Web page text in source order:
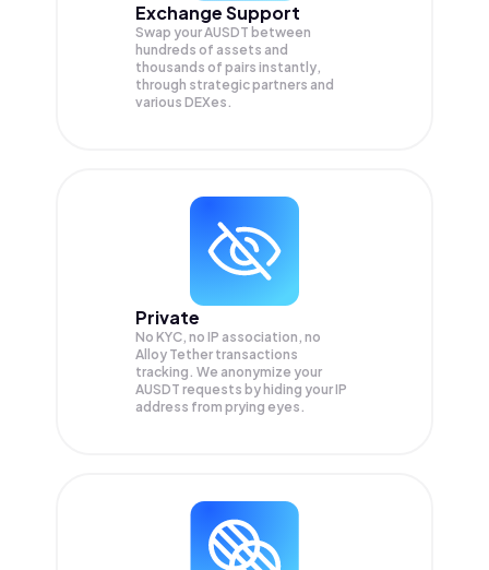
Exchange Support
Swap yourAUSDT between
hundreds of assets and
thousands of pairs instantly,
through strategic partners and
various DEXes.
Private
No KYC, no IP association, no
Alloy Tether transactions
tracking. We anonymize your
AUSDT requests by hiding your IP
address from prying eyes.